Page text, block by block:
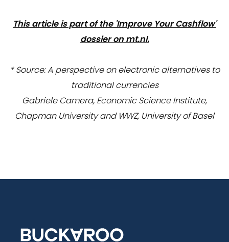
This article is part of the 'Improve Your Cashflow'
dossier on mt.nl.
* Source: A perspective on electronic alternatives to
traditional currencies
Gabriele Camera, Economic Science Institute,
Chapman University and WWZ, University of Basel